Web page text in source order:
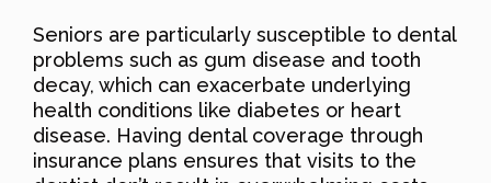
Seniors are particularly susceptible to dental
problems such as gum disease and tooth
decay, which can exacerbate underlying
health conditions like diabetes or heart
disease. Having dental coverage through
insurance plans ensures that visits to the